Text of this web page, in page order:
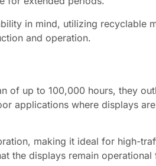
in mind, utilizing recyclable
and operation.
of up to 100,000 hours, they
applications where displays
making it ideal for high-
the displays remain